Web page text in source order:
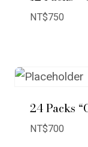
NT$750
24 Packs
NT$700